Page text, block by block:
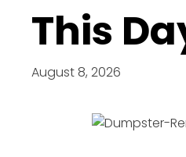
This
August 8, 2026